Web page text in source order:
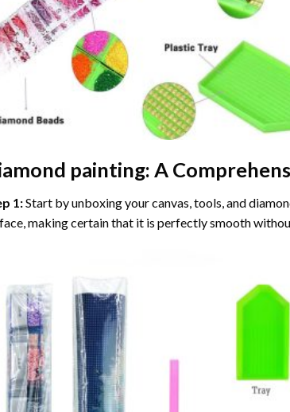
painting: A
1:Start by unboxing your canvas, tools, and
making certain that it is perfectly smooth